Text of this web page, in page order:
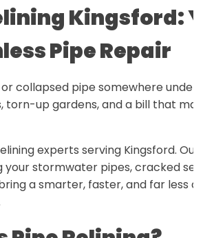
Kingsford:
Pipe Repair
collapsed pipe somewhere under
torn-up gardens, and a bill that
experts serving Kingsford. Our
your stormwater pipes, cracked
a smarter, faster, and far less